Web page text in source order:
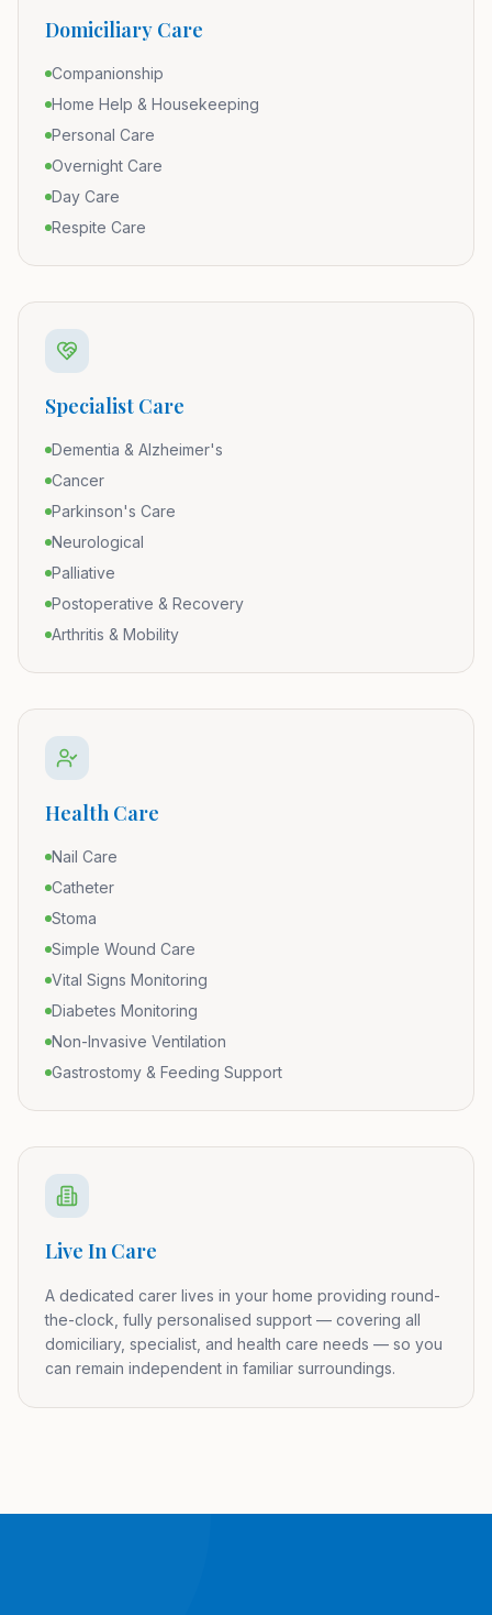
Domiciliary Care
Companionship
Home Help & Housekeeping
Personal Care
Overnight Care
Day Care
Respite Care
Specialist Care
Dementia & Alzheimer's
Cancer
Parkinson's Care
Neurological
Palliative
Postoperative & Recovery
Arthritis & Mobility
Health Care
Nail Care
Catheter
Stoma
Simple Wound Care
Vital Signs Monitoring
Diabetes Monitoring
Non-Invasive Ventilation
Gastrostomy & Feeding Support
Live In Care
A dedicated carer lives in your home providing round-
the-clock, fully personalised support — covering all
domiciliary, specialist, and health care needs — so you
can remain independent in familiar surroundings.